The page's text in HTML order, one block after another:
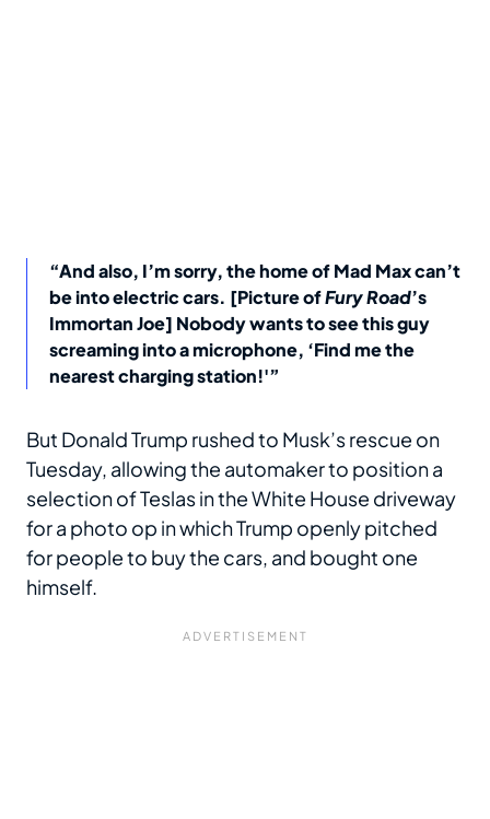
“And also, I’m sorry, the home of Mad Max can’t
be into electric cars. [Picture ofFury Road’s
Immortan Joe] Nobody wants to see this guy
screaming into a microphone, ‘Find me the
nearest charging station!'”
But Donald Trump rushed to Musk’s rescue on
Tuesday, allowing the automaker to position a
selection of Teslas in the White House driveway
for a photo op in which Trump openly pitched
for people to buy the cars, and bought one
himself.